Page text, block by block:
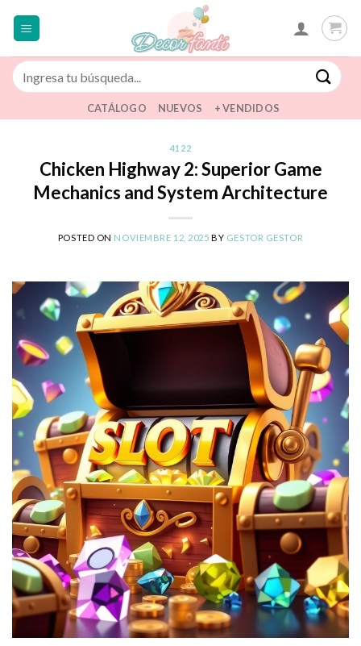
Buscar
por:
CATÁLOGO NUEVOS + VENDIDOS
4122
Chicken Highway 2: Superior Game
Mechanics and System Architecture
POSTED ON NOVIEMBRE 12, 2025 BY GESTOR GESTOR